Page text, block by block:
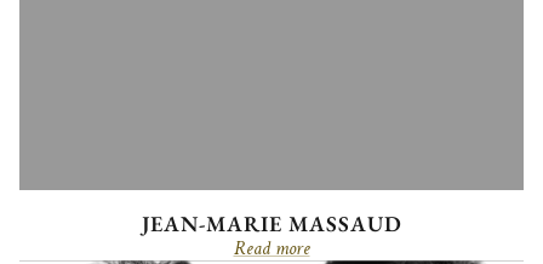
JEAN-MARIE MASSAUD
Read more